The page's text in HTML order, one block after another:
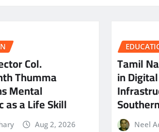
Col.
Thumma
Mental
a Life Skill
Aug 2, 2026
Tamil
in
Neel